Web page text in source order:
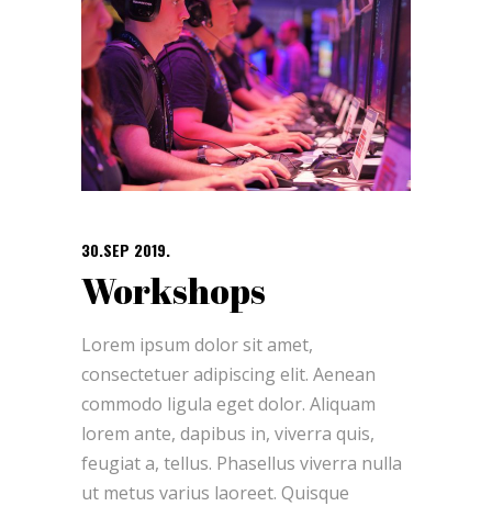
30.SEP 2019.
Workshops
Lorem ipsum dolor sit amet,
consectetuer adipiscing elit. Aenean
commodo ligula eget dolor. Aliquam
lorem ante, dapibus in, viverra quis,
feugiat a, tellus. Phasellus viverra nulla
ut metus varius laoreet. Quisque